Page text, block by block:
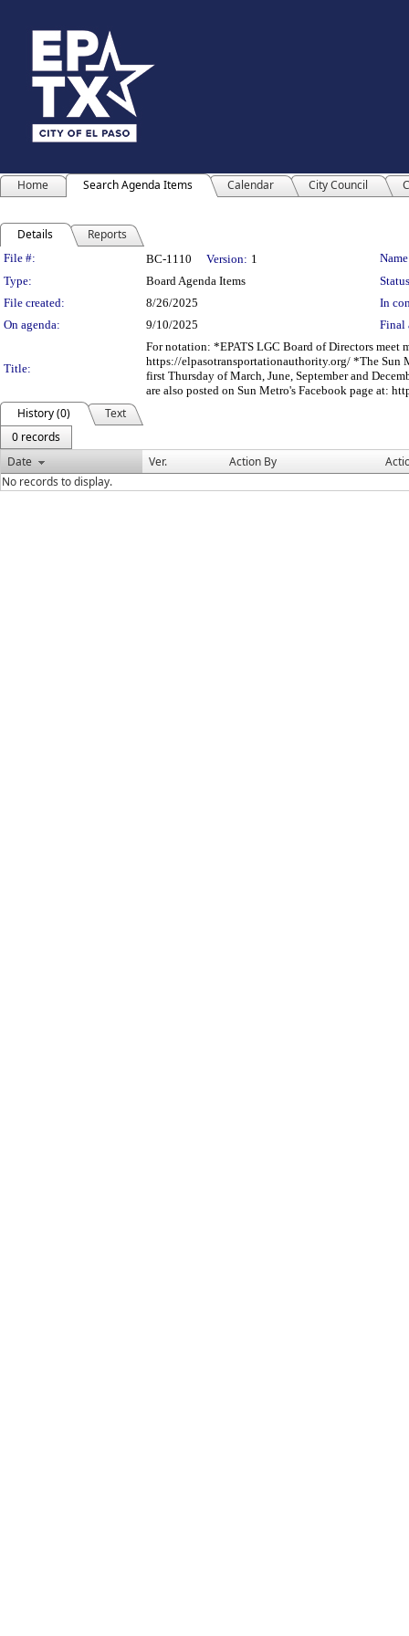
Home Search Agenda Items Calendar City Council
Details Reports
Legislation Details
File #: BC-1110 Version: 1
Type:
Board Agenda Items
File created:
8/26/2025
In
On agenda:
9/10/2025 Final
Title:
For notation: *EPATS LGC Board of Directors meet
https://elpasotransportationauthority.org/ *The Sun
first Thursday of March, June, September and
are also posted on Sun Metro's Facebook page at:
History (0)
Text
0 records
Date
Ver. Action By
No records to display.